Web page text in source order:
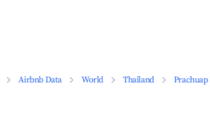
Airbnb Data World Thailand